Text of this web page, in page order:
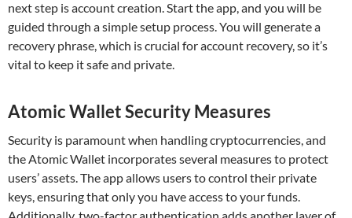
next step is account creation. Start the app, and you will be
guided through a simple setup process. You will generate a
recovery phrase, which is crucial for account recovery, so it’s
vital to keep it safe and private.
Atomic Wallet Security Measures
Security is paramount when handling cryptocurrencies, and
the Atomic Wallet incorporates several measures to protect
users’ assets. The app allows users to control their private
keys, ensuring that only you have access to your funds.